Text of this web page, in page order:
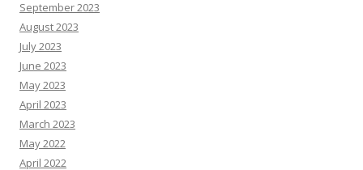
September 2023
August 2023
July 2023
June 2023
May 2023
April 2023
March 2023
May 2022
April 2022